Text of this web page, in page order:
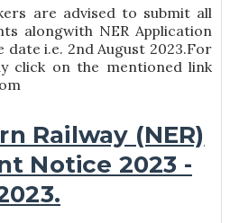
are advised to submit all
alongwith NER Application
i.e. 2nd August 2023.For
click on the mentioned link
Railway (NER)
Notice 2023 -